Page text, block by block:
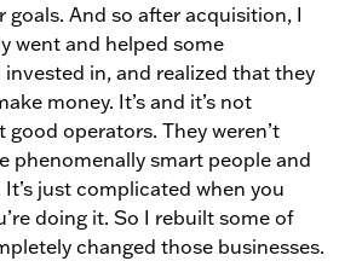
And so after acquisition, I
went and helped some
invested in, and realized that they
money. It’s and it’s not
good operators. They weren’t
phenomenally smart people and
just complicated when you
doing it. So I rebuilt some of
changed those businesses.